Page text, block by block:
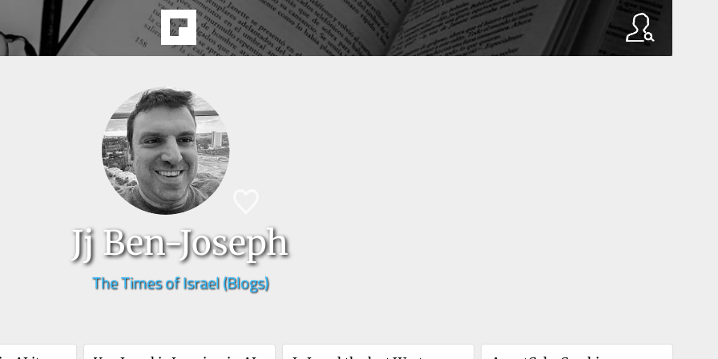
Jj Ben-Joseph
The Times of Israel (Blogs)